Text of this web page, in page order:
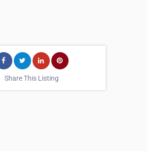
Share This Listing